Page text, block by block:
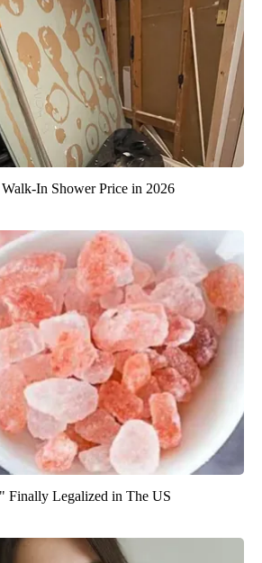
In Shower Price in 2026
Finally Legalized in The US